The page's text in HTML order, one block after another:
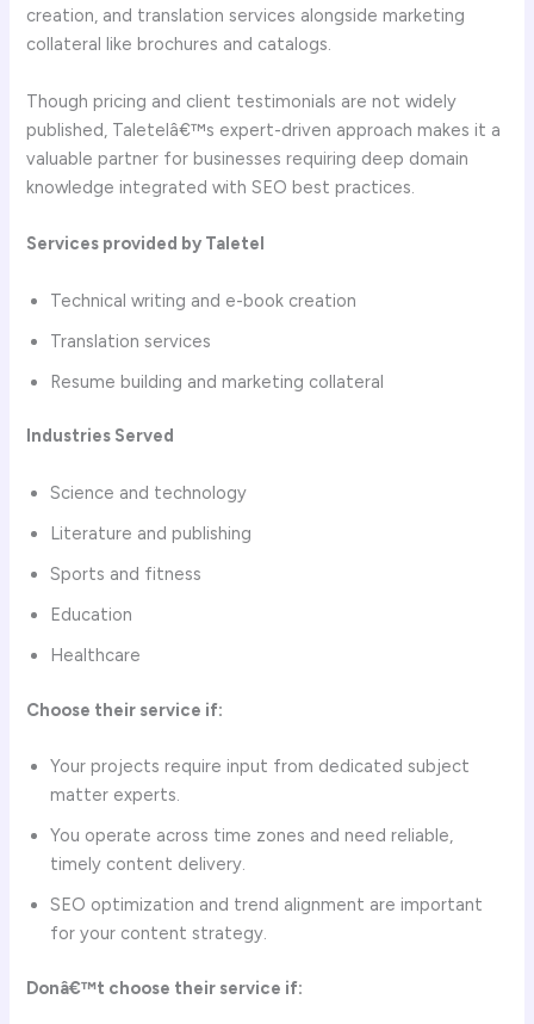
creation, and translation services alongside marketing
collateral like brochures and catalogs.
Though pricing and client testimonials are not widely
published, Taletelâ€™s expert-driven approach makes it a
valuable partner for businesses requiring deep domain
knowledge integrated with SEO best practices.
Services provided by Taletel
Technical writing and e-book creation
Translation services
Resume building and marketing collateral
Industries Served
Science and technology
Literature and publishing
Sports and fitness
Education
Healthcare
Choose their service if:
Your projects require input from dedicated subject
matter experts.
You operate across time zones and need reliable,
timely content delivery.
SEO optimization and trend alignment are important
for your content strategy.
Donâ€™t choose their service if: